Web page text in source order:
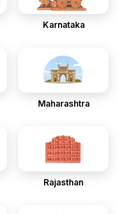
Karnataka
Maharashtra
Rajasthan